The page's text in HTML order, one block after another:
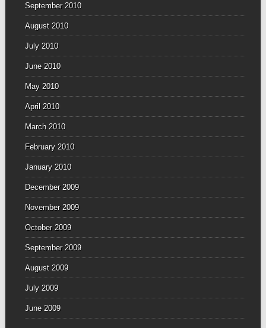
September 2010
August 2010
July 2010
June 2010
May 2010
April 2010
March 2010
February 2010
January 2010
December 2009
November 2009
October 2009
September 2009
August 2009
July 2009
June 2009